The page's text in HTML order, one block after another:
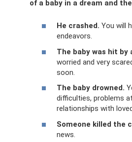
of a baby in a dream and
He crashed. You will
endeavors.
The baby was hit by
worried and very
soon.
The baby drowned.
difficulties, problems
relationships with
Someone killed the
news.